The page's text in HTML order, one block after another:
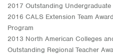
2017 Outstanding
2016 CALS Extension Team
Program
2013 North American Colleges
Outstanding Regional Teacher